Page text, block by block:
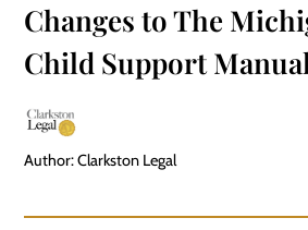
Changes to The
Child Support
Author: Clarkston Legal